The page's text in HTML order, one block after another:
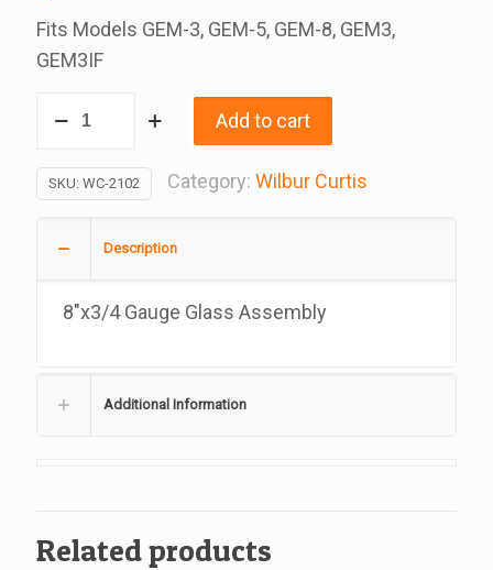
Fits Models GEM-3, GEM-5, GEM-8, GEM3,
GEM3IF
8
Inch
Replacement
Curtis,
quantity
Add to cart
SKU: WC-2102 Category: Wilbur Curtis
Description
8″x3/4 Gauge Glass Assembly
Additional Information
Related products